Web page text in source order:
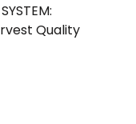
Quality